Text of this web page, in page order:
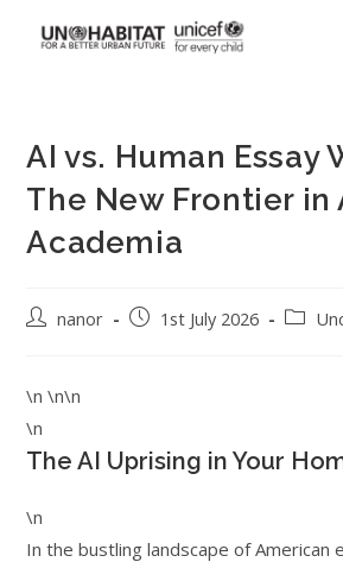
AI vs. Human Essay
The New Frontier in
Academia
nanor 1st July 2026
\n \n\n
\n
The AI Uprising in Your
\n
In the bustling landscape of American